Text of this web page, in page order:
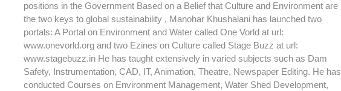
positions in the Government Based on a Belief that Culture and Environment are
the two keys to global sustainability , Manohar Khushalani has launched two
portals: A Portal on Environment and Water called One Vorld at url:
www.onevorld.org and two Ezines on Culture called Stage Buzz at url:
www.stagebuzz.in He has taught extensively in varied subjects such as Dam
Safety, Instrumentation, CAD, IT, Animation, Theatre, Newspaper Editing. He has
conducted Courses on Environment Management, Water Shed Development,